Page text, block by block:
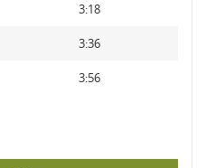
3:18
3:36
3:56